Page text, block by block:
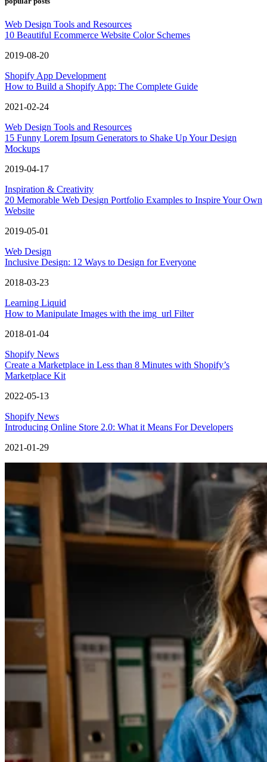
Web Design Tools and Resources
10 Beautiful Ecommerce Website Color Schemes
2019-08-20
Shopify App Development
How to Build a Shopify App: The Complete Guide
2021-02-24
Web Design Tools and Resources
15 Funny Lorem Ipsum Generators to Shake Up Your Design
Mockups
2019-04-17
Inspiration & Creativity
20 Memorable Web Design Portfolio Examples to Inspire Your Own
Website
2019-05-01
Web Design
Inclusive Design: 12 Ways to Design for Everyone
2018-03-23
Learning Liquid
How to Manipulate Images with the img_url Filter
2018-01-04
Shopify News
Create a Marketplace in Less than 8 Minutes with Shopify’s
Marketplace Kit
2022-05-13
Shopify News
Introducing Online Store 2.0: What it Means For Developers
2021-01-29